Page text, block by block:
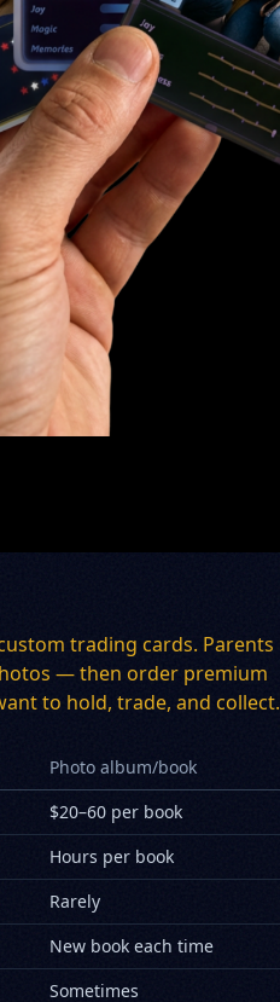
trading cards. Parents
— then order premium
to hold, trade, and collect.
Photo album/book
$20–60 per book
Hours per book
Rarely
New book each time
Sometimes